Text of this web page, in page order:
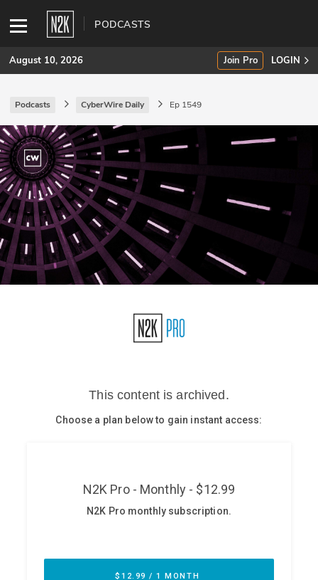
PODCASTS
SUBSCRIBE
Join Pro
INDUSTRY INSIGHTS
Podcasts
Briefings
Stories
CISO Perspectives
August 10, 2026 Join Pro LOGIN
Podcasts CyberWire Daily Ep 1549